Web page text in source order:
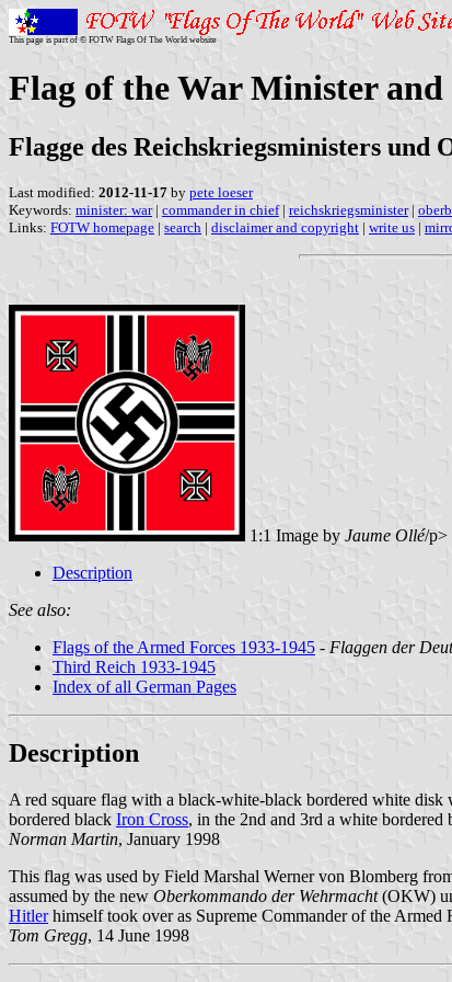
This page is part of © FOTW Flags Of The World website
Flag of the War Minister
Flagge des Reichskriegsministers und
Last modified: 2012-11-17 by pete loeser
Keywords: minister: war| commander in chief| reichskriegsminister|
Links: FOTW homepage | search | disclaimer and copyright | write us |
1:1 Image by Jaume Ollé/p>
Description
See also:
Flags of the Armed Forces 1933-1945 - Flaggen der
Third Reich 1933-1945
Index of all German Pages
Description
A red square flag with a black-white-black bordered white
bordered black Iron Cross, in the 2nd and 3rd a white bordered
Norman Martin, January 1998
This flag was used by Field Marshal Werner von Blomberg
assumed by the new Oberkommando der Wehrmacht(OKW)
Hitlerhimself took over as Supreme Commander of the Armed
Tom Gregg, 14 June 1998